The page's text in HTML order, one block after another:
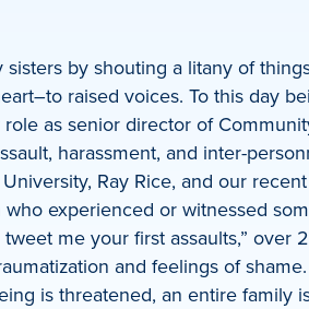
by shouting a litany of
raised voices. To this day
as senior director of
harassment, and inter-
Ray Rice, and our
experienced or witnessed
me your first assaults,”
and feelings of shame.
is threatened, an entire family